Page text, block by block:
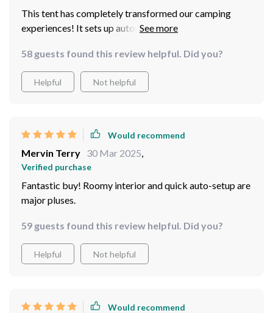
This tent has completely transformed our camping
experiences! It sets up automatically within minutes
hiking. With enough space to fit four adults
comfortably, it still manages to be compact when
packed away – truly designed keeping convenience in
58 guests found this review helpful. Did you?
Helpful Not helpful
Would recommend
Mervin Terry 30 Mar 2025,
Verified purchase
Fantastic buy! Roomy interior and quick auto-setup are
major pluses.
59 guests found this review helpful. Did you?
Helpful Not helpful
Would recommend